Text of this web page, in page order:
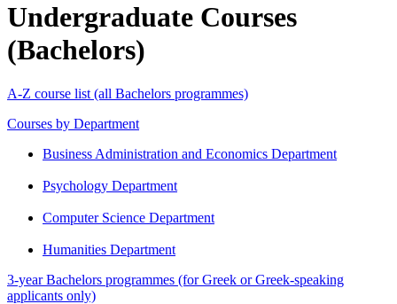
Undergraduate Courses
(Bachelors)
A-Z course list (all Bachelors programmes)
Courses by Department
Business Administration and Economics Department
Psychology Department
Computer Science Department
Humanities Department
3-year Bachelors programmes (for Greek or Greek-speaking
applicants only)